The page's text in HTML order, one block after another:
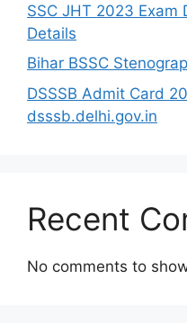
SSC JHT 2023 Exam
Details
Bihar BSSC
DSSSB Admit Card
dsssb.delhi.gov.in
Recent
No comments to